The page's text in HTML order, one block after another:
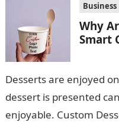
Business
Why
Smart
Desserts are enjoyed
dessert is presented
enjoyable. Custom